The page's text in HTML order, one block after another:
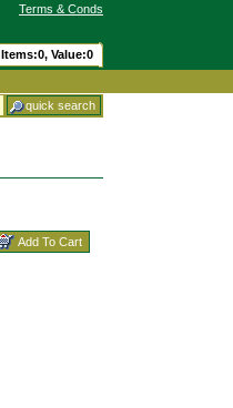
Terms & Conds
Items:0, Value:0